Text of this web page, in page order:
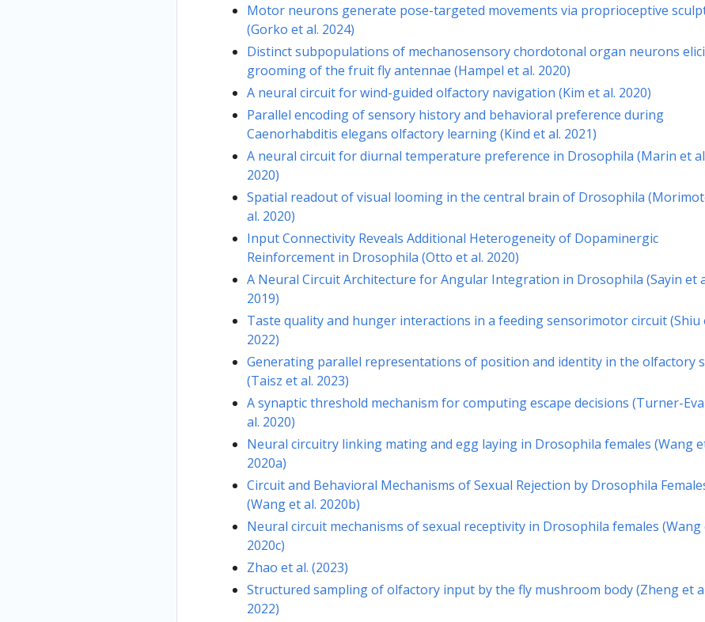
Motor neurons generate pose-targeted movements via proprioceptive
(Gorko et al. 2024)
Distinct subpopulations of mechanosensory chordotonal organ neurons
grooming of the fruit fly antennae (Hampel et al. 2020)
A neural circuit for wind-guided olfactory navigation (Kim et al. 2020)
Parallel encoding of sensory history and behavioral preference during
Caenorhabditis elegans olfactory learning (Kind et al. 2021)
A neural circuit for diurnal temperature preference in Drosophila (Marin et
2020)
Spatial readout of visual looming in the central brain of Drosophila
al. 2020)
Input Connectivity Reveals Additional Heterogeneity of Dopaminergic
Reinforcement in Drosophila (Otto et al. 2020)
A Neural Circuit Architecture for Angular Integration in Drosophila (Sayin et
2019)
Taste quality and hunger interactions in a feeding sensorimotor circuit (Shiu
2022)
Generating parallel representations of position and identity in the olfactory
(Taisz et al. 2023)
A synaptic threshold mechanism for computing escape decisions (Turner-
al. 2020)
Neural circuitry linking mating and egg laying in Drosophila females (Wang
2020a)
Circuit and Behavioral Mechanisms of Sexual Rejection by Drosophila
(Wang et al. 2020b)
Neural circuit mechanisms of sexual receptivity in Drosophila females (Wang
2020c)
Zhao et al. (2023)
Structured sampling of olfactory input by the fly mushroom body (Zheng et
2022)